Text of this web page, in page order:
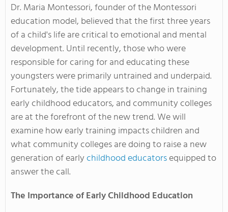
Dr. Maria Montessori, founder of the Montessori
education model, believed that the first three years
of a child's life are critical to emotional and mental
development. Until recently, those who were
responsible for caring for and educating these
youngsters were primarily untrained and underpaid.
Fortunately, the tide appears to change in training
early childhood educators, and community colleges
are at the forefront of the new trend. We will
examine how early training impacts children and
what community colleges are doing to raise a new
generation of earlychildhood educatorsequipped to
answer the call.
The Importance of Early Childhood Education